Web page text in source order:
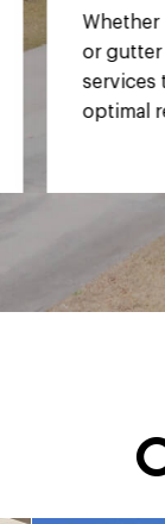
Rest
in